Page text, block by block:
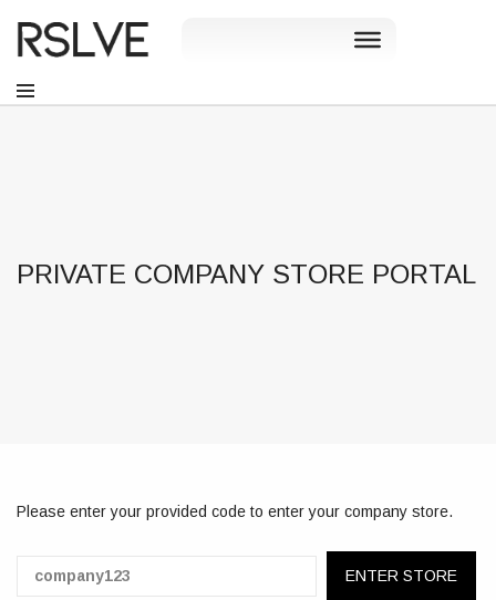
PRIVATE COMPANY STORE PORTAL
Please enter your provided code to enter your company store.